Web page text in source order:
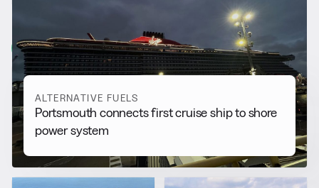
Alternative Fuels
View all
ALTERNATIVE FUELS
Portsmouth connects first cruise ship to shore
power system